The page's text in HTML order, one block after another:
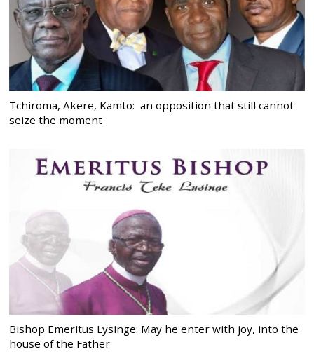
Tchiroma, Akere, Kamto: an opposition that still cannot
seize the moment
Bishop Emeritus Lysinge: May he enter with joy, into the
house of the Father